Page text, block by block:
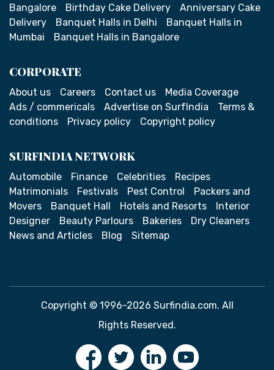
Bangalore
Birthday Cake Delivery
Anniversary Cake
Delivery
Banquet Halls in Delhi
Banquet Halls in
Mumbai
Banquet Halls in Bangalore
CORPORATE
About us Careers Contact us
Media Coverage
Ads / commericals
Advertise on SurfIndia
Terms &
conditions
Privacy policy Copyright policy
SURFINDIA NETWORK
Automobile Finance Celebrities
Recipes
Matrimonials
Festivals Pest Control
Packers and
Movers
Banquet Hall Hotels and Resorts
Interior
Designer
Beauty Parlours Bakeries
Dry Cleaners
News and Articles
Blog Sitemap
Copyright © 1996-2026 Surfindia.com. All
Rights Reserved.